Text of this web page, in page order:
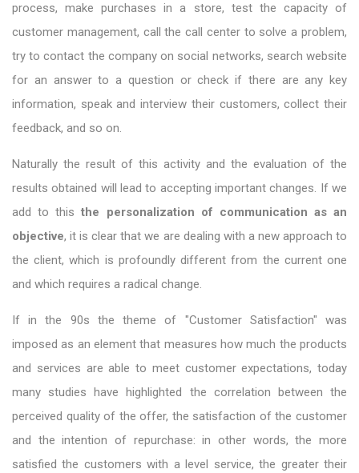
process, make purchases in a store, test the capacity of
customer management, call the call center to solve a problem,
try to contact the company on social networks, search website
for an answer to a question or check if there are any key
information, speak and interview their customers, collect their
feedback, and so on.
Naturally the result of this activity and the evaluation of the
results obtained will lead to accepting important changes. If we
add to thisthe personalization of communication as an
objective, it is clear that we are dealing with a new approach to
the client, which is profoundly different from the current one
and which requires a radical change.
If in the 90s the theme of "Customer Satisfaction" was
imposed as an element that measures how much the products
and services are able to meet customer expectations, today
many studies have highlighted the correlation between the
perceived quality of the offer, the satisfaction of the customer
and the intention of repurchase: in other words, the more
satisfied the customers with a level service, the greater their